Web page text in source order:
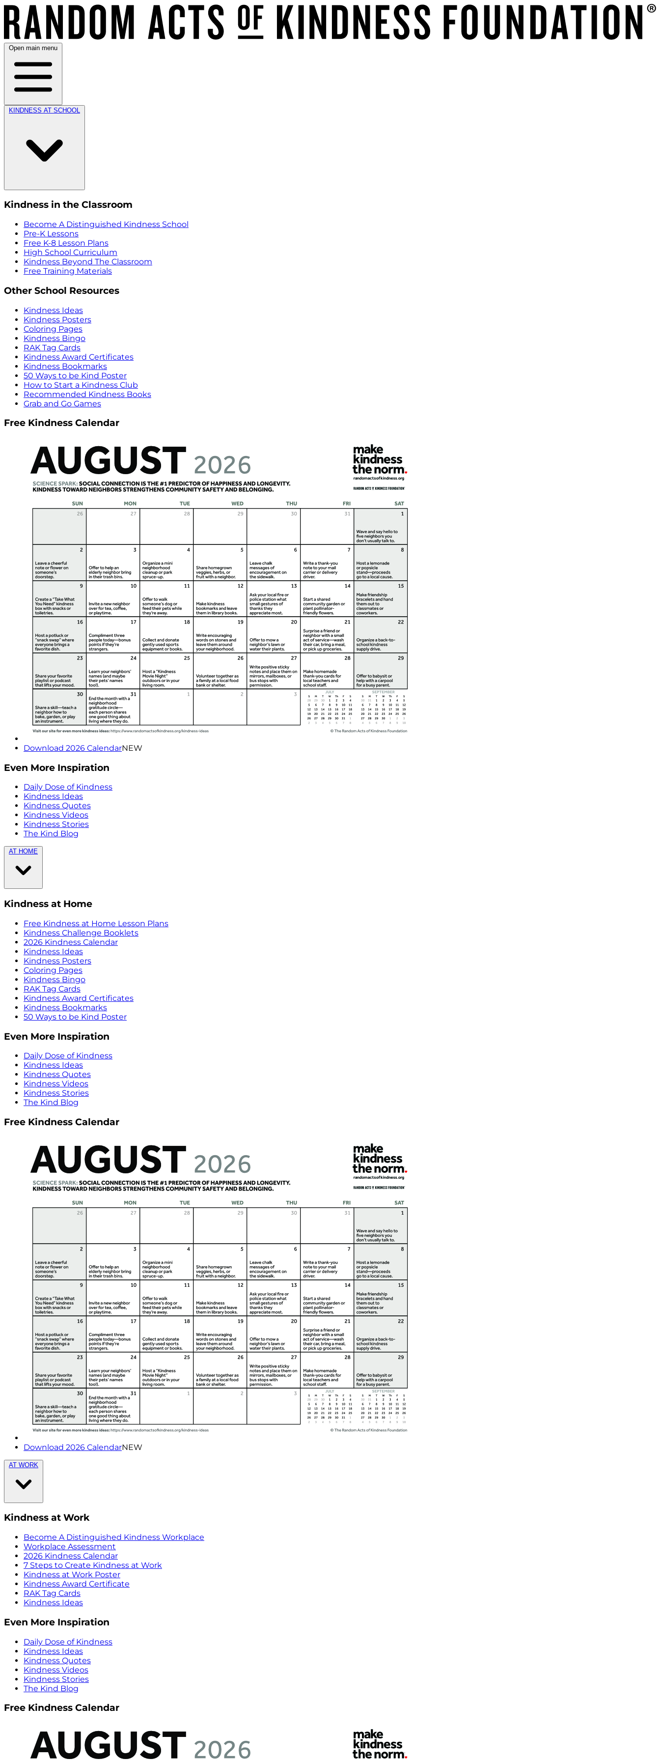
Open main menu
KINDNESS AT SCHOOL
Kindness in the Classroom
Become A Distinguished Kindness School
Pre-K Lessons
Free K-8 Lesson Plans
High School Curriculum
Kindness Beyond The Classroom
Free Training Materials
Other School Resources
Kindness Ideas
Kindness Posters
Coloring Pages
Kindness Bingo
RAK Tag Cards
Kindness Award Certificates
Kindness Bookmarks
50 Ways to be Kind Poster
How to Start a Kindness Club
Recommended Kindness Books
Grab and Go Games
Free Kindness Calendar
Download 2026 CalendarNEW
Even More Inspiration
Daily Dose of Kindness
Kindness Ideas
Kindness Quotes
Kindness Videos
Kindness Stories
The Kind Blog
AT HOME
Kindness at Home
Free Kindness at Home Lesson Plans
Kindness Challenge Booklets
2026 Kindness Calendar
Kindness Ideas
Kindness Posters
Coloring Pages
Kindness Bingo
RAK Tag Cards
Kindness Award Certificates
Kindness Bookmarks
50 Ways to be Kind Poster
Even More Inspiration
Daily Dose of Kindness
Kindness Ideas
Kindness Quotes
Kindness Videos
Kindness Stories
The Kind Blog
Free Kindness Calendar
Download 2026 CalendarNEW
AT WORK
Kindness at Work
Become A Distinguished Kindness Workplace
Workplace Assessment
2026 Kindness Calendar
7 Steps to Create Kindness at Work
Kindness at Work Poster
Kindness Award Certificate
RAK Tag Cards
Kindness Ideas
Even More Inspiration
Daily Dose of Kindness
Kindness Ideas
Kindness Quotes
Kindness Videos
Kindness Stories
The Kind Blog
Free Kindness Calendar